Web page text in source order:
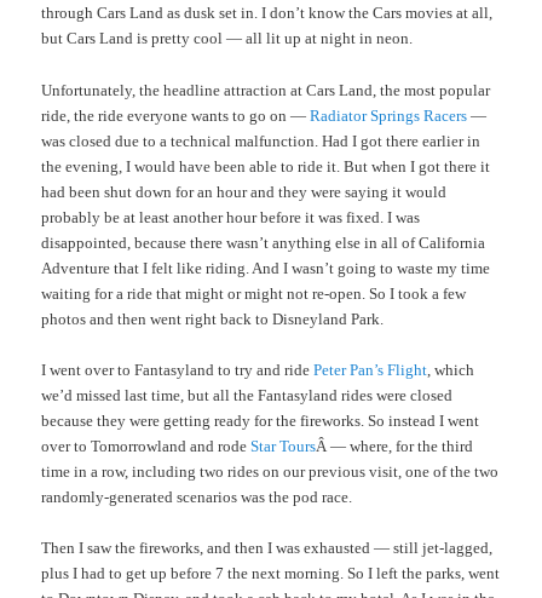
through Cars Land as dusk set in. I don’t know the Cars movies at all,
but Cars Land is pretty cool — all lit up at night in neon.
Unfortunately, the headline attraction at Cars Land, the most popular
ride, the ride everyone wants to go on —Radiator Springs Racers —
was closed due to a technical malfunction. Had I got there earlier in
the evening, I would have been able to ride it. But when I got there it
had been shut down for an hour and they were saying it would
probably be at least another hour before it was fixed. I was
disappointed, because there wasn’t anything else in all of California
Adventure that I felt like riding. And I wasn’t going to waste my time
waiting for a ride that might or might not re-open. So I took a few
photos and then went right back to Disneyland Park.
I went over to Fantasyland to try and ridePeter Pan’s Flight , which
we’d missed last time, but all the Fantasyland rides were closed
because they were getting ready for the fireworks. So instead I went
over to Tomorrowland and rodeStar ToursÂ — where, for the third
time in a row, including two rides on our previous visit, one of the two
randomly-generated scenarios was the pod race.
Then I saw the fireworks, and then I was exhausted — still jet-lagged,
plus I had to get up before 7 the next morning. So I left the parks, went